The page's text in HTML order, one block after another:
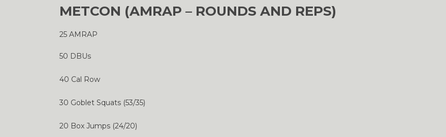
METCON (AMRAP – ROUNDS AND REPS)
25 AMRAP
50 DBUs
40 Cal Row
30 Goblet Squats (53/35)
20 Box Jumps (24/20)